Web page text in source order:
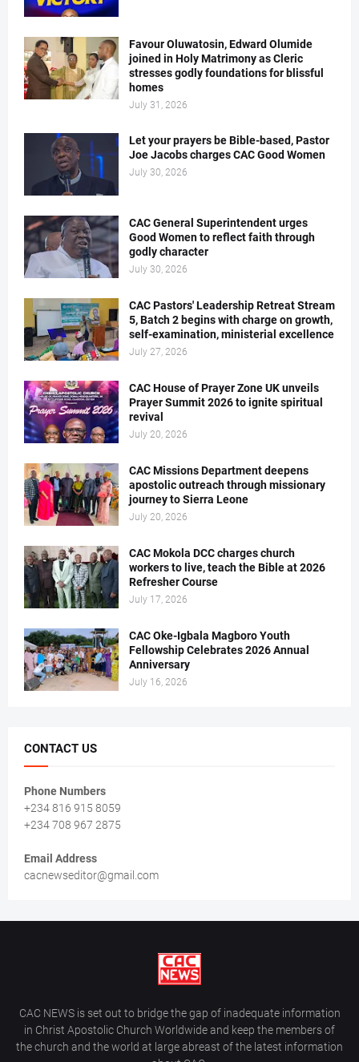
Favour Oluwatosin, Edward Olumide
joined in Holy Matrimony as Cleric
stresses godly foundations for blissful
homes
July 31, 2026
Let your prayers be Bible-based, Pastor
Joe Jacobs charges CAC Good Women
July 30, 2026
CAC General Superintendent urges
Good Women to reflect faith through
godly character
July 30, 2026
CAC Pastors' Leadership Retreat Stream
5, Batch 2 begins with charge on growth,
self-examination, ministerial excellence
July 27, 2026
CAC House of Prayer Zone UK unveils
Prayer Summit 2026 to ignite spiritual
revival
July 20, 2026
CAC Missions Department deepens
apostolic outreach through missionary
journey to Sierra Leone
July 20, 2026
CAC Mokola DCC charges church
workers to live, teach the Bible at 2026
Refresher Course
July 17, 2026
CAC Oke-Igbala Magboro Youth
Fellowship Celebrates 2026 Annual
Anniversary
July 16, 2026
CONTACT US
Phone Numbers
+234 816 915 8059
+234 708 967 2875
Email Address
cacnewseditor@gmail.com
CAC NEWS is set out to bridge the gap of inadequate information
in Christ Apostolic Church Worldwide and keep the members of
the church and the world at large abreast of the latest information